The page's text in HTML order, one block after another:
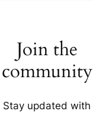
Join the
community
Stay updated with